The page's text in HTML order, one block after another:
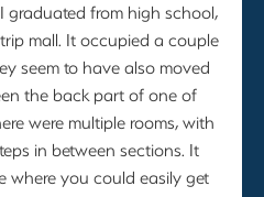
graduated from high school,
mall. It occupied a couple
seem to have also moved
the back part of one of
were multiple rooms, with
in between sections. It
where you could easily get